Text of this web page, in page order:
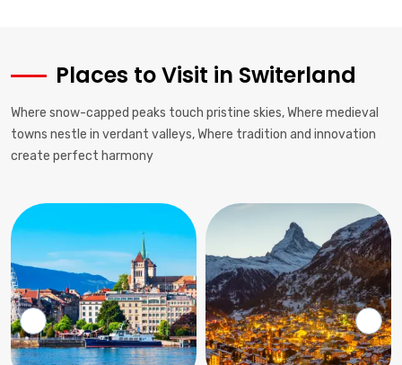
Places to Visit in Switerland
Where snow-capped peaks touch pristine skies, Where medieval
towns nestle in verdant valleys, Where tradition and innovation
create perfect harmony